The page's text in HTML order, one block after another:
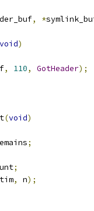
, *
void)
, 110, GotHeader);
(void)
;
;
, n);